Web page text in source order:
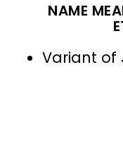
NAME
Variant of